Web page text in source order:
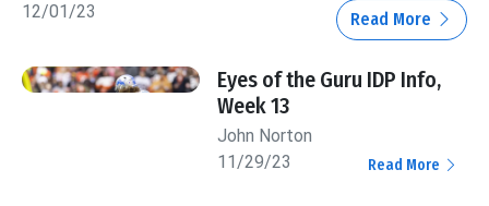
12/01/23
Read More
Eyes of the Guru IDP Info,
Week 13
John Norton
11/29/23
Read More